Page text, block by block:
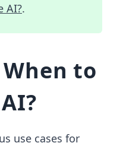
AI?.
When to
use cases for